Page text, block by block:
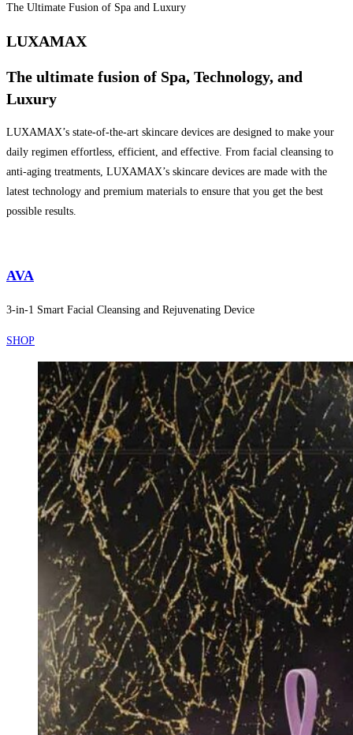
The Ultimate Fusion of Spa and Luxury
LUXAMAX
The ultimate fusion of Spa, Technology, and
Luxury
LUXAMAX’s state-of-the-art skincare devices are designed to make your
daily regimen effortless, efficient, and effective. From facial cleansing to
anti-aging treatments, LUXAMAX’s skincare devices are made with the
latest technology and premium materials to ensure that you get the best
possible results.
AVA
3-in-1 Smart Facial Cleansing and Rejuvenating Device
SHOP